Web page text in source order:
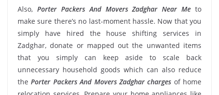
Also, Porter Packers And Movers Zadghar Near Me to
make sure there’s no last-moment hassle. Now that you
simply have hired the house shifting services in
Zadghar, donate or mapped out the unwanted items
that you simply can keep aside to scale back
unnecessary household goods which can also reduce
thePorter Packers And Movers Zadghar charges of home